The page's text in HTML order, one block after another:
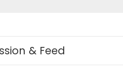
& Feed